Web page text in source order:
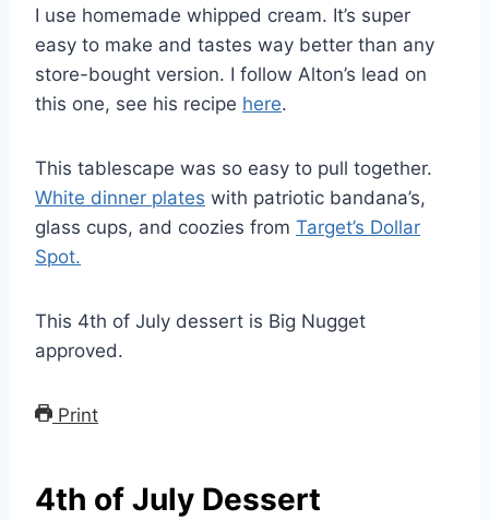
I use homemade whipped cream. It’s super
easy to make and tastes way better than any
store-bought version. I follow Alton’s lead on
this one, see his recipe here.
This tablescape was so easy to pull together.
White dinner plates with patriotic bandana’s,
glass cups, and coozies from Target’s Dollar
Spot.
This 4th of July dessert is Big Nugget
approved.
Print
4th of July Dessert